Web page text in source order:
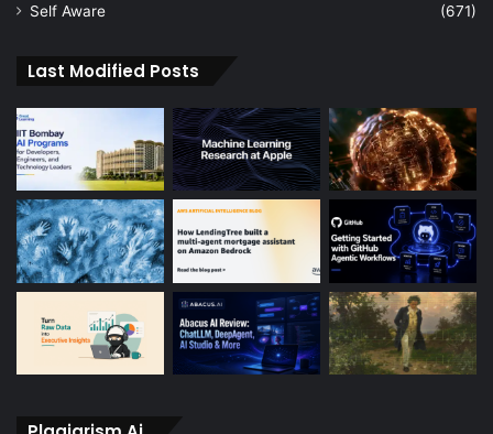
Self Aware
(671)
Last Modified Posts